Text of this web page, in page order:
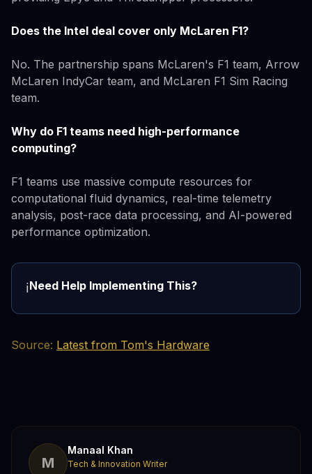
Does the Intel deal cover only McLaren F1?
No. The partnership spans McLaren's F1 team, Arrow
McLaren IndyCar team, and McLaren F1 Sim Racing
team.
Why do F1 teams need high-performance
computing?
F1 teams use massive compute resources for
computational fluid dynamics, real-time telemetry
analysis, post-race data processing, and AI-powered
performance optimization.
ℹ️Need Help Implementing This?
Source: Latest from Tom's Hardware
M
Manaal Khan
Tech & Innovation Writer